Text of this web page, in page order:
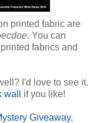
printed fabric are
You can
fabrics and
I'd love to see it.
if you like!
Giveaway,